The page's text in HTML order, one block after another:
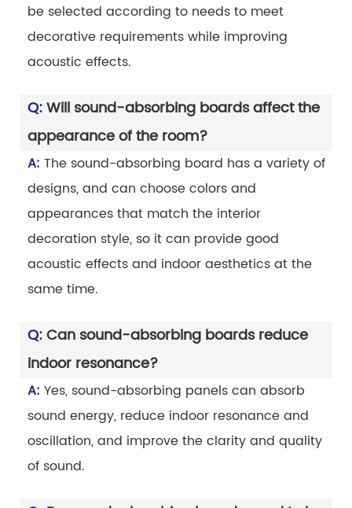
be selected according to needs to meet
decorative requirements while improving
acoustic effects.
Q:Will sound-absorbing boards affect the
appearance of the room?
A: The sound-absorbing board has a variety of
designs, and can choose colors and
appearances that match the interior
decoration style, so it can provide good
acoustic effects and indoor aesthetics at the
same time.
Q:Can sound-absorbing boards reduce
indoor resonance?
A: Yes, sound-absorbing panels can absorb
sound energy, reduce indoor resonance and
oscillation, and improve the clarity and quality
of sound.